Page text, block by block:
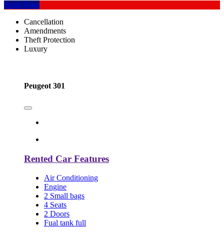
Book Now
Cancellation
Amendments
Theft Protection
Luxury
Peugeot 301
Rented Car Features
Air Conditioning
Engine
2 Small bags
4 Seats
2 Doors
Fual tank full